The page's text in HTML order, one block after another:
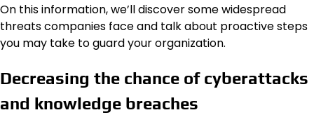
On this information, we’ll discover some widespread
threats companies face and talk about proactive steps
you may take to guard your organization.
Decreasing the chance of cyberattacks
and knowledge breaches